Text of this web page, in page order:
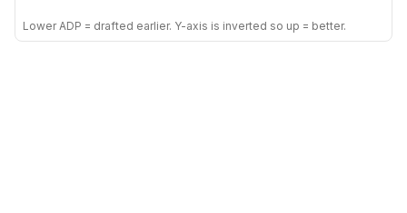
Lower ADP = drafted earlier. Y-axis is inverted so up = better.